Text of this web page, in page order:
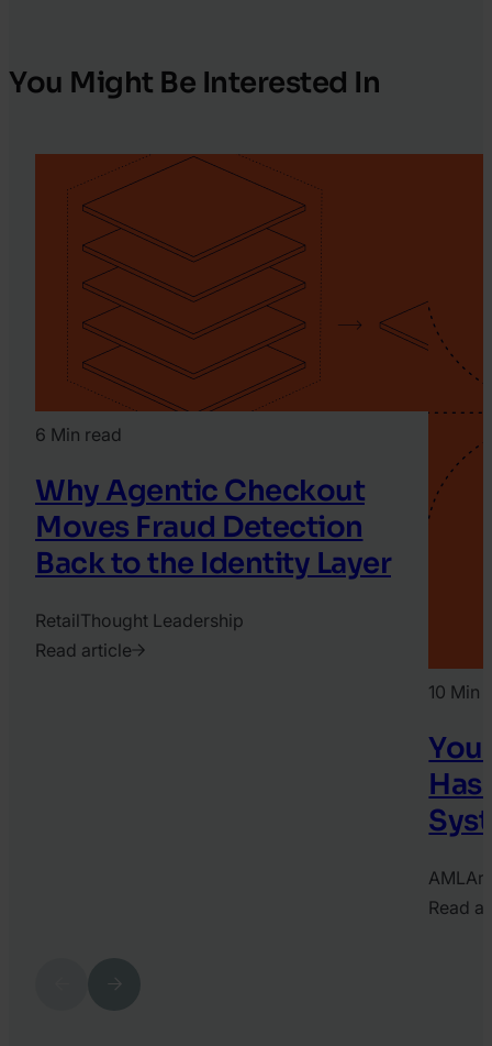
You Might Be Interested In
Previous
6 Min read
Why Agentic Checkout
Moves Fraud Detection
Back to the Identity Layer
RetailThought Leadership
Read article
10 Min
Has
AML
Read